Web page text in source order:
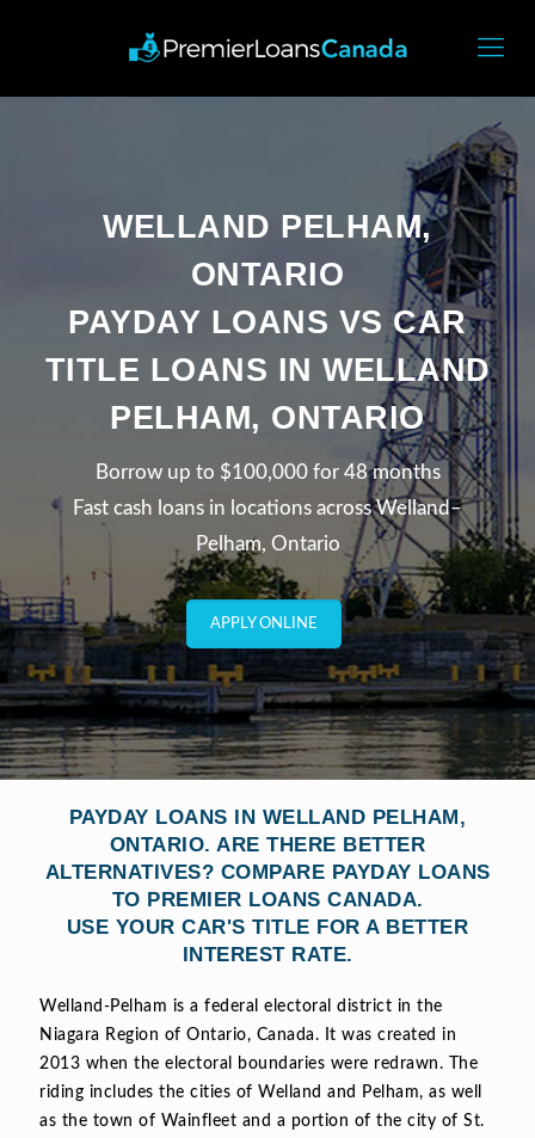
WELLAND PELHAM,
ONTARIO
PAYDAY LOANS VS CAR
TITLE LOANS IN WELLAND
PELHAM, ONTARIO
Borrow up to $100,000 for 48 months
Fast cash loans in locations across Welland–
Pelham, Ontario
APPLY ONLINE
PAYDAY LOANS IN WELLAND PELHAM,
ONTARIO. ARE THERE BETTER
ALTERNATIVES? COMPARE PAYDAY LOANS
TO PREMIER LOANS CANADA.
USE YOUR CAR'S TITLE FOR A BETTER
INTEREST RATE.
Welland-Pelham is a federal electoral district in the
Niagara Region of Ontario, Canada. It was created in
2013 when the electoral boundaries were redrawn. The
riding includes the cities of Welland and Pelham, as well
as the town of Wainfleet and a portion of the city of St.